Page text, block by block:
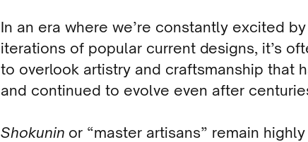
In an era where we’re constantly excited
iterations of popular current designs, it’s
to overlook artistry and craftsmanship that
and continued to evolve even after
Shokunin or “master artisans” remain